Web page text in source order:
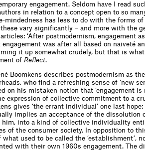
engagement. Seldom have I read
in relation to a concept open to so
mindedness has less to do with the forms of
vary signiﬁcantly – and more with the
‘After postmodernism, engagement
engagement was after all based on naiveté
it up somewhat crudely, but that is
of Reﬂect.
Boomkens describes postmodernism as
who ﬁnd a refreshing sense of ‘new
on his mistaken notion that ‘engagement is
expression of collective commitment to a
gives ‘the errant individual’ one last
implies an acceptance of the dissolution
him, into a kind of collective individuality
of the consumer society. In opposition to
used to be called the ‘establishment’,
with their own 1960s engagement. The